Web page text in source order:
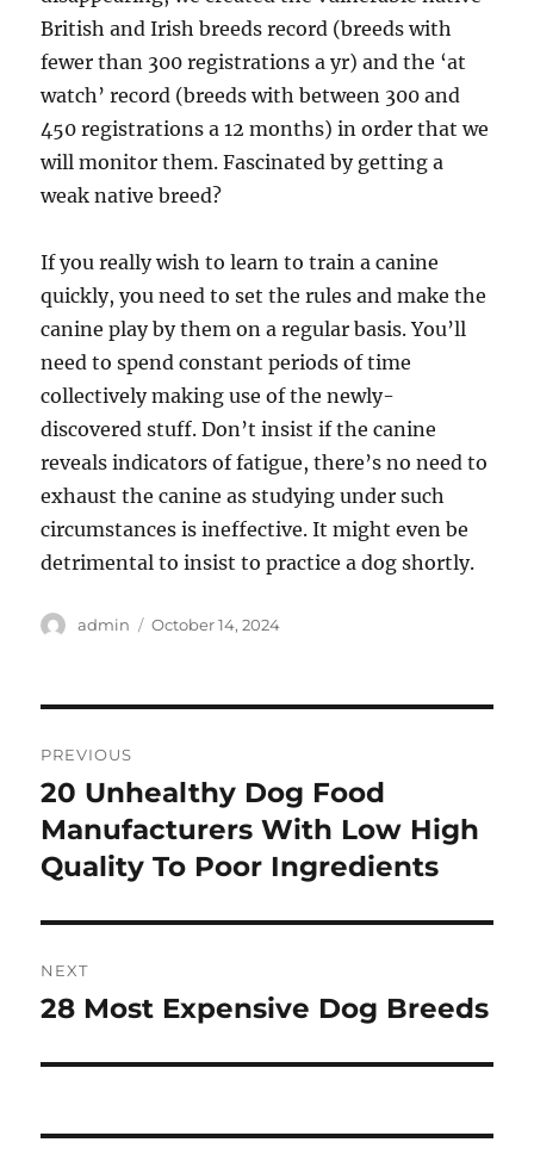
British and Irish breeds record (breeds with
fewer than 300 registrations a yr) and the ‘at
watch’ record (breeds with between 300 and
450 registrations a 12 months) in order that we
will monitor them. Fascinated by getting a
weak native breed?
If you really wish to learn to train a canine
quickly, you need to set the rules and make the
canine play by them on a regular basis. You’ll
need to spend constant periods of time
collectively making use of the newly-
discovered stuff. Don’t insist if the canine
reveals indicators of fatigue, there’s no need to
exhaust the canine as studying under such
circumstances is ineffective. It might even be
detrimental to insist to practice a dog shortly.
Author
admin
Posted
October 14, 2024
navigation
PREVIOUS
Previous
post:
20 Unhealthy Dog Food
Manufacturers With Low High
Quality To Poor Ingredients
NEXT
Next
28 Most Expensive Dog Breeds